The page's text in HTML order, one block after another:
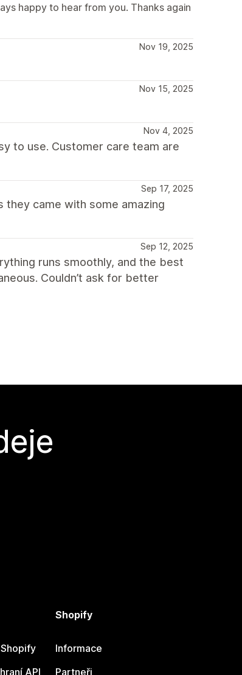
happy to hear from you. Thanks again
Nov 19, 2025
Nov 15, 2025
Nov 4, 2025
to use. Customer care team are
Sep 17, 2025
they came with some amazing
Sep 12, 2025
runs smoothly, and the best
Couldn’t ask for better
API
Shopify
Informace
Partneři